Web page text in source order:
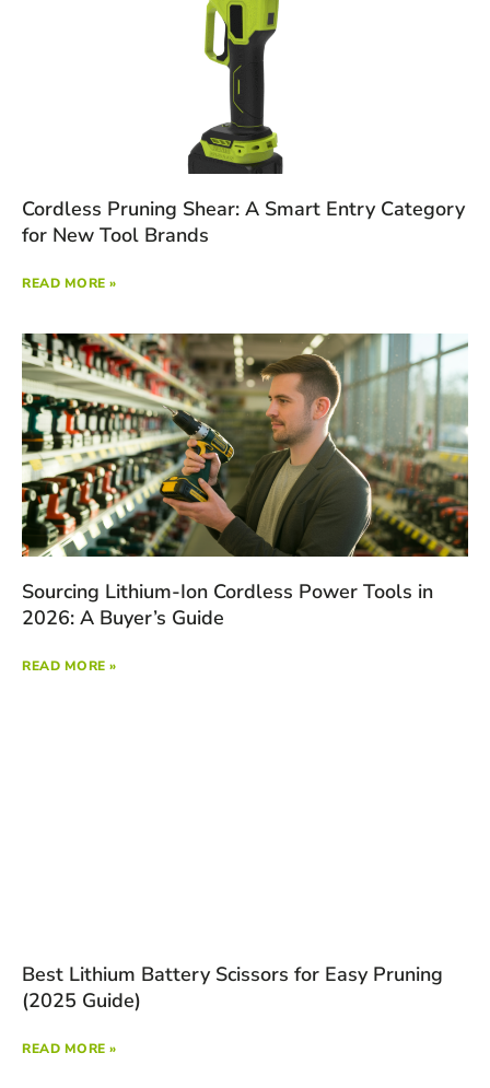
Cordless Pruning Shear: A Smart Entry Category
for New Tool Brands
READ MORE »
Sourcing Lithium-Ion Cordless Power Tools in
2026: A Buyer’s Guide
READ MORE »
Best Lithium Battery Scissors for Easy Pruning
(2025 Guide)
READ MORE »